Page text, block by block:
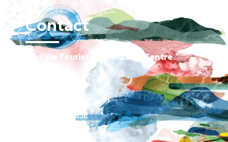
Contact
Carlisle Tourist Information Centre
Carlisle CA3 8JE
Phone: 01228 598596